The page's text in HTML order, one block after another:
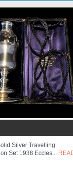
Silver Travelling
Set 1938 Eccles...